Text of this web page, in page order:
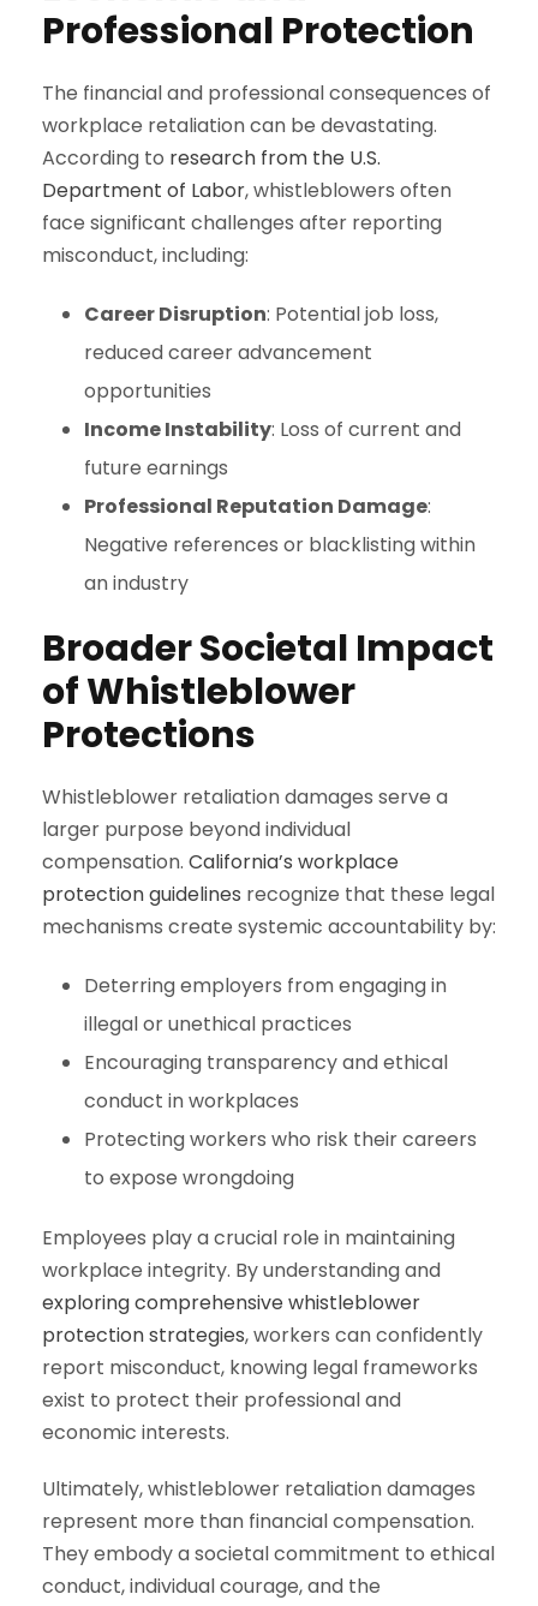
Professional Protection
The financial and professional consequences of
workplace retaliation can be devastating.
According to research from the U.S.
Department of Labor, whistleblowers often
face significant challenges after reporting
misconduct, including:
Career Disruption: Potential job loss,
reduced career advancement
opportunities
Income Instability: Loss of current and
future earnings
Professional Reputation Damage:
Negative references or blacklisting within
an industry
Broader Societal Impact
of Whistleblower
Protections
Whistleblower retaliation damages serve a
larger purpose beyond individual
compensation. California’s workplace
protection guidelines recognize that these legal
mechanisms create systemic accountability by:
Deterring employers from engaging in
illegal or unethical practices
Encouraging transparency and ethical
conduct in workplaces
Protecting workers who risk their careers
to expose wrongdoing
Employees play a crucial role in maintaining
workplace integrity. By understanding and
exploring comprehensive whistleblower
protection strategies, workers can confidently
report misconduct, knowing legal frameworks
exist to protect their professional and
economic interests.
Ultimately, whistleblower retaliation damages
represent more than financial compensation.
They embody a societal commitment to ethical
conduct, individual courage, and the